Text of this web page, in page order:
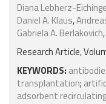
Diana Lebherz-
Daniel A. Klaus,
Gabriela A. Berlakovich,
Research Article,
KEYWORDS:
transplantation;
adsorbent